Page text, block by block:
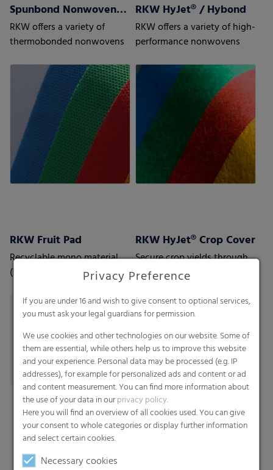
Spunbond Nonwovens ProWeb
RKW offers a variety of
thermobonded nonwovens
RKW HyJet® / Hybond
RKW offers a variety of high-
performance nonwovens
RKW Fruit Pad
Recyclable mono material
(PP) cushion pad which
ensures extended freshness
for fruit, especially berries
RKW HyJet® Crop Cover
Secure crop yields through
independent approved
Privacy Preference
If you are under 16 and wish to give consent to optional services,
you must ask your legal guardians for permission.
We use cookies and other technologies on our website. Some of
them are essential, while others help us to improve this website
and your experience. Personal data may be processed (e.g. IP
addresses), for example for personalized ads and content or ad
and content measurement. You can find more information about
the use of your data in ourprivacy policy.
Here you will find an overview of all cookies used. You can give
your consent to whole categories or display further information
and select certain cookies.
Necessary cookies